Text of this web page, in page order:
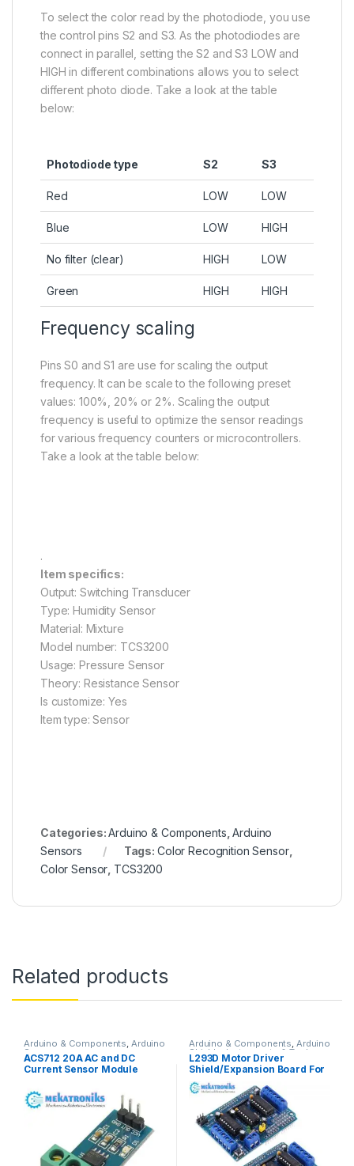
To select the color read by the photodiode, you use
the control pins S2 and S3. As the photodiodes are
connect in parallel, setting the S2 and S3 LOW and
HIGH in different combinations allows you to select
different photo diode. Take a look at the table
below:
Photodiode type S2 S3
Red LOW LOW
Blue LOW HIGH
No filter (clear) HIGH LOW
Green HIGH HIGH
Frequency scaling
Pins S0 and S1 are use for scaling the output
frequency. It can be scale to the following preset
values: 100%, 20% or 2%. Scaling the output
frequency is useful to optimize the sensor readings
for various frequency counters or microcontrollers.
Take a look at the table below:
.
Item specifics:
Output: Switching Transducer
Type: Humidity Sensor
Material: Mixture
Model number: TCS3200
Usage: Pressure Sensor
Theory: Resistance Sensor
Is customize: Yes
Item type: Sensor
Categories:Arduino & Components ,Arduino
Sensors
Tags: Color Recognition Sensor,
Color Sensor TCS3200
Related products
Arduino & Components, Arduino
Sensors
ACS712 20A AC and DC
Current Sensor Module
Arduino & Components, Arduino
Shields , Instruments & Tools
Motor Drivers
L293D Motor Driver
Shield/Expansion Board For
UNO R3